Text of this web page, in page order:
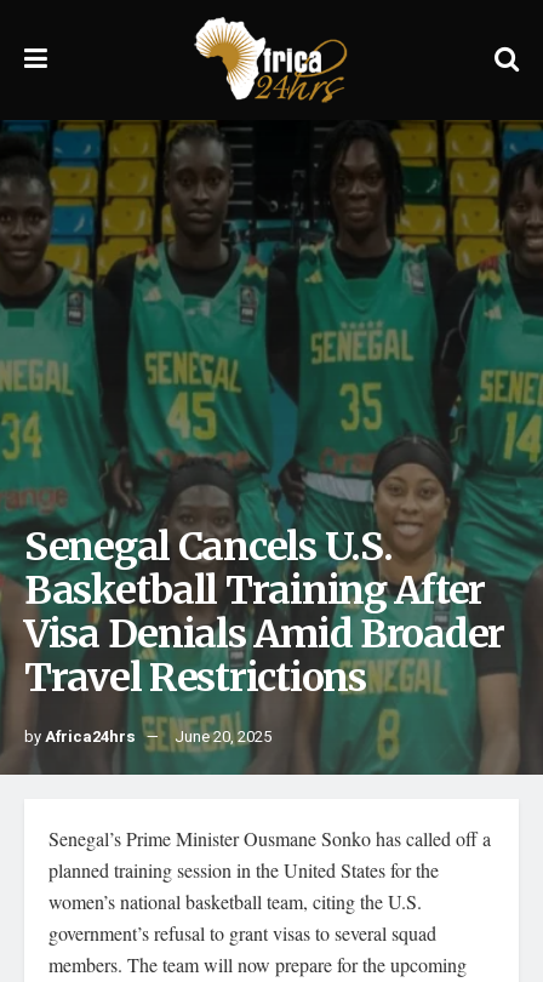
Senegal Cancels U.S.
Basketball Training After
Visa Denials Amid Broader
Travel Restrictions
byAfrica24hrs June 20, 2025
Senegal’s Prime Minister Ousmane Sonko has called off a
planned training session in the United States for the
women’s national basketball team, citing the U.S.
government’s refusal to grant visas to several squad
members. The team will now prepare for the upcoming